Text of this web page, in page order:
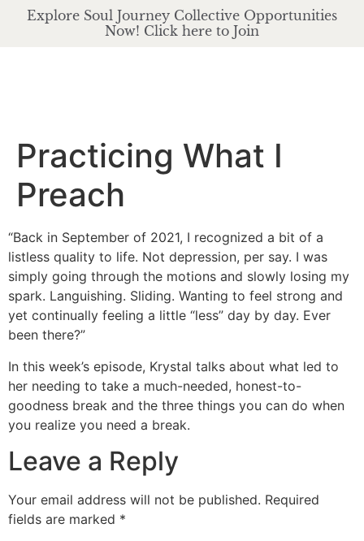
Explore Soul Journey Collective Opportunities
Now! Click here to Join
Practicing What I
Preach
“Back in September of 2021, I recognized a bit of a
listless quality to life. Not depression, per say. I was
simply going through the motions and slowly losing my
spark. Languishing. Sliding. Wanting to feel strong and
yet continually feeling a little “less” day by day. Ever
been there?”
In this week’s episode, Krystal talks about what led to
her needing to take a much-needed, honest-to-
goodness break and the three things you can do when
you realize you need a break.
Leave a Reply
Your email address will not be published. Required
fields are marked *